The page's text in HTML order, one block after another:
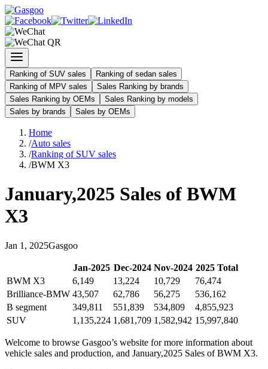
Ranking of SUV sales
Ranking of sedan sales
Ranking of MPV sales
Sales Ranking by brands
Sales Ranking by OEMs
Sales Ranking by models
Sales by brands
Sales by OEMs
Home
/Auto sales
/Ranking of SUV sales
/BWM X3
January,2025 Sales of BWM
X3
Jan 1 , 2025Gasgoo
Jan-2025 Dec-2024 Nov-2024 2025Total
BWM X3
6,149 13,224 10,729
76,474
Brilliance-BMW 43,507 62,786 56,275
536,162
B segment
349,811 551,839 534,809
4,855,923
SUV
1,135,224 1,681,709 1,582,942 15,997,840
Welcome to browse Gasgoo’s website for more information about
vehicle sales and production, and January,2025 Sales of BWM X3.